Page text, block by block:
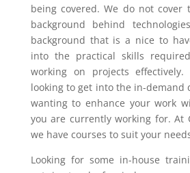
being covered. We do not cover
background behind
background that is a nice to
into the practical skills
working on projects
looking to get into the in-demand
wanting to enhance your work
you are currently working for. At
we have courses to suit your
Looking for some in-house